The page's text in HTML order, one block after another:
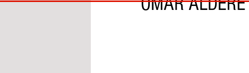
IPSWICH